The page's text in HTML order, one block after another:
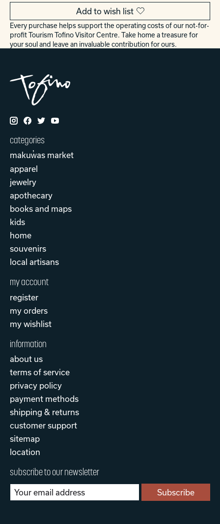
Add to wish list
Every purchase helps support the operating costs of our not-for-
profit Tourism Tofino Visitor Centre. Take home a treasure for
your soul and leave an invaluable contribution for ours.
categories
makuw̓as market
apparel
jewelry
apothecary
books and maps
kids
home
souvenirs
local artisans
my account
register
my orders
my wishlist
information
about us
terms of service
privacy policy
payment methods
shipping & returns
customer support
sitemap
location
subscribe to our newsletter
Subscribe